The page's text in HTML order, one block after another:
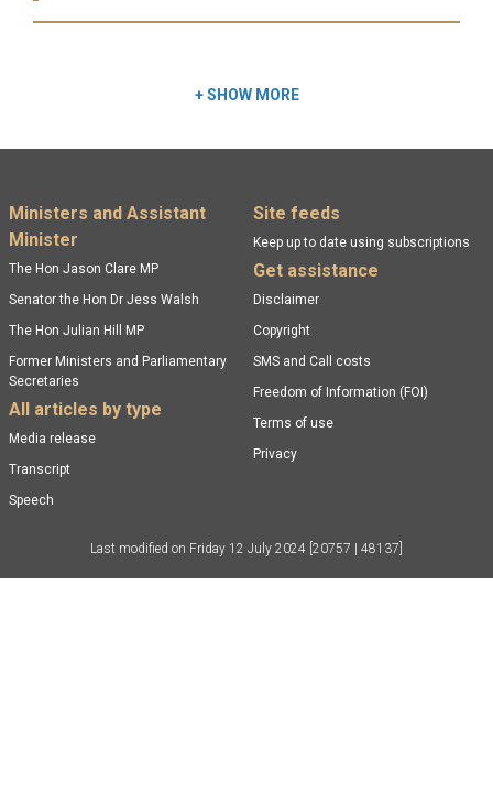
+SHOW MORE
Footer menu
Ministers and Assistant
Minister
The Hon Jason Clare MP
Senator the Hon Dr Jess Walsh
The Hon Julian Hill MP
Former Ministers and Parliamentary
Secretaries
All articles by type
Media release
Transcript
Speech
Site feeds
Keep up to date using subscriptions
Get assistance
Disclaimer
Copyright
SMS and Call costs
Freedom of Information (FOI)
Terms of use
Privacy
Last modified on Friday 12 July 2024 [20757 | 48137]